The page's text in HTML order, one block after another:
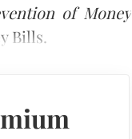
of Money
Bills.